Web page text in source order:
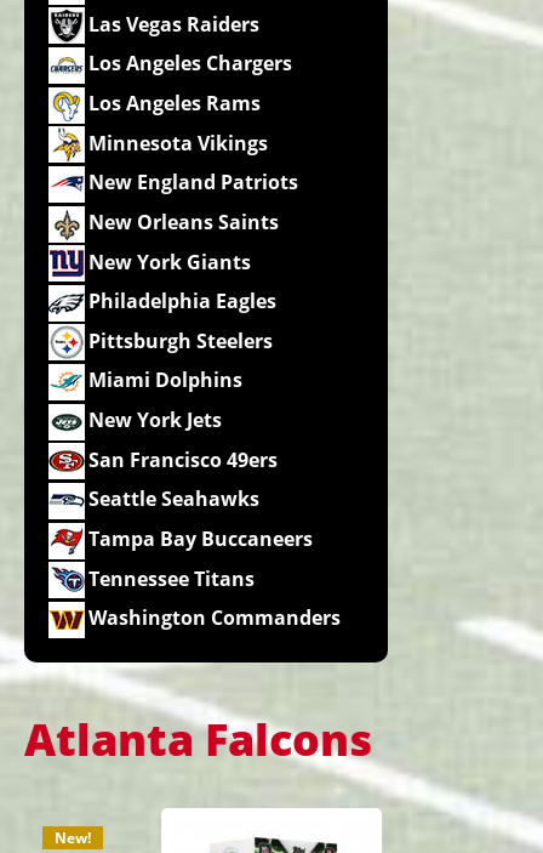
Las Vegas Raiders
Los Angeles Chargers
Los Angeles Rams
Minnesota Vikings
New England Patriots
New Orleans Saints
New York Giants
Philadelphia Eagles
Pittsburgh Steelers
Miami Dolphins
New York Jets
San Francisco 49ers
Seattle Seahawks
Tampa Bay Buccaneers
Tennessee Titans
Washington Commanders
Atlanta Falcons
New!